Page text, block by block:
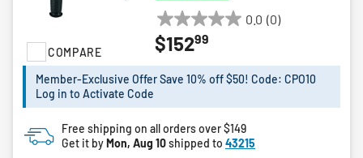
COMPARE
0.0 (0)
0.0
out
5
$15299
Member-Exclusive Offer Save 10% off $50! Code: CPO10
Log in to Activate Code
Free shipping on all orders over $149
Get it byMon, Aug 10shipped to 43215